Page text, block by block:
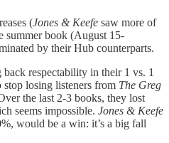
(Jones & Keefe saw more of
summer book (August 15-
by their Hub counterparts.
respectability in their 1 vs. 1
losing listeners from The Greg
the last 2-3 books, they lost
seems impossible. Jones & Keefe
would be a win: it’s a big fall